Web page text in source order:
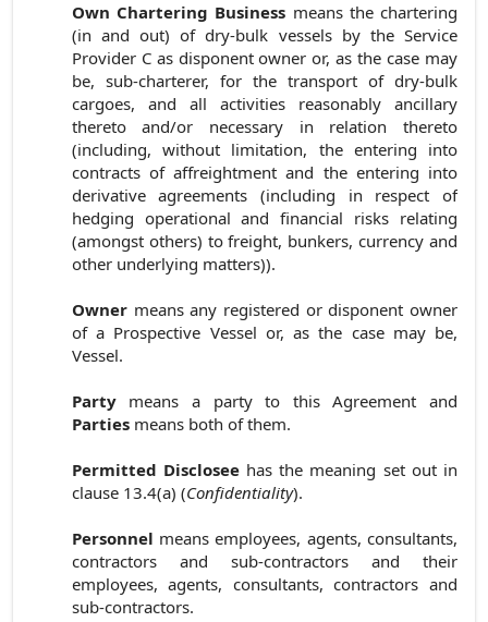
Own Chartering Business means the chartering
(in and out) of dry-bulk vessels by the Service
Provider C as disponent owner or, as the case may
be, sub-charterer, for the transport of dry-bulk
cargoes, and all activities reasonably ancillary
thereto and/or necessary in relation thereto
(including, without limitation, the entering into
contracts of affreightment and the entering into
derivative agreements (including in respect of
hedging operational and financial risks relating
(amongst others) to freight, bunkers, currency and
other underlying matters)).
Owner means any registered or disponent owner
of a Prospective Vessel or, as the case may be,
Vessel.
Partymeans a party to this Agreement and
Partiesmeans both of them.
Permitted Disclosee has the meaning set out in
clause 13.4(a) (Confidentiality).
Personnel means employees, agents, consultants,
contractors and sub-contractors and their
employees, agents, consultants, contractors and
sub-contractors.